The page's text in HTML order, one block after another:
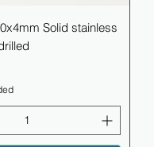
Solid stainless